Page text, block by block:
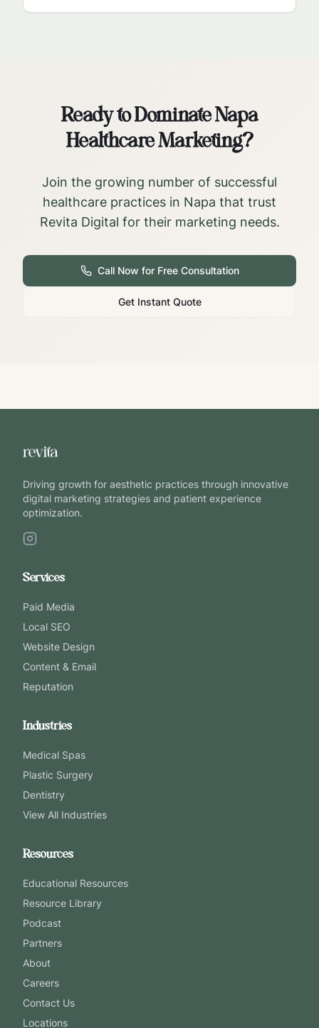
Ready to DominateNapa
Healthcare Marketing?
Join the growing number of successful
healthcare practices in Napa that trust
Revita Digital for their marketing needs.
Call Now for Free Consultation
Get Instant Quote
Driving growth for aesthetic practices through innovative
digital marketing strategies and patient experience
optimization.
Services
Paid Media
Local SEO
Website Design
Content & Email
Reputation
Industries
Medical Spas
Plastic Surgery
Dentistry
View All Industries
Resources
Educational Resources
Resource Library
Podcast
Partners
About
Careers
Contact Us
Locations